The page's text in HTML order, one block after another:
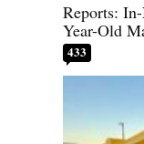
Reports:
Year-Old
433